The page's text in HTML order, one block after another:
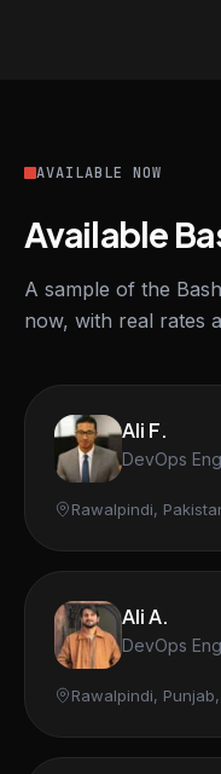
AVAILABLE NOW
Available
A sample of the
now, with real rates
Ali F.
DevOps
Rawalpindi,
Ali A.
DevOps
Rawalpindi, Punjab,